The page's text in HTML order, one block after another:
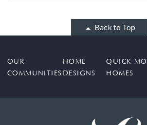
Back to Top
OUR
COMMUNITIES
HOME
DESIGNS
QUICK
HOMES